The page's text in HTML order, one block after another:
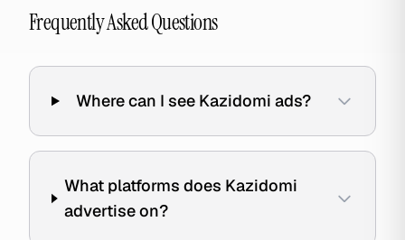
Frequently Asked Questions
Where can I see Kazidomi ads?
What platforms does Kazidomi
advertise on?